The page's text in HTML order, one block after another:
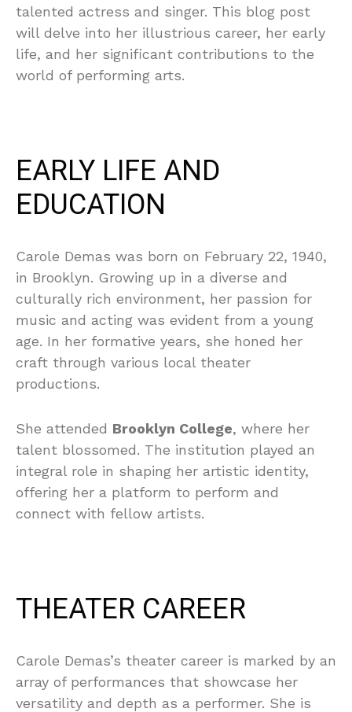
talented actress and singer. This blog post
will delve into her illustrious career, her early
life, and her significant contributions to the
world of performing arts.
EARLY LIFE AND
EDUCATION
Carole Demas was born on February 22, 1940,
in Brooklyn. Growing up in a diverse and
culturally rich environment, her passion for
music and acting was evident from a young
age. In her formative years, she honed her
craft through various local theater
productions.
She attended Brooklyn College, where her
talent blossomed. The institution played an
integral role in shaping her artistic identity,
offering her a platform to perform and
connect with fellow artists.
THEATER CAREER
Carole Demas’s theater career is marked by an
array of performances that showcase her
versatility and depth as a performer. She is